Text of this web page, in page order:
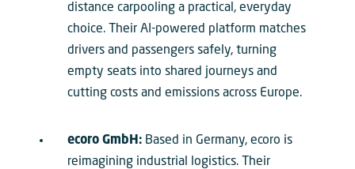
distance carpooling a practical, everyday
choice. Their AI-powered platform matches
drivers and passengers safely, turning
empty seats into shared journeys and
cutting costs and emissions across Europe.
ecoro GmbH: Based in Germany, ecoro is
reimagining industrial logistics. Their